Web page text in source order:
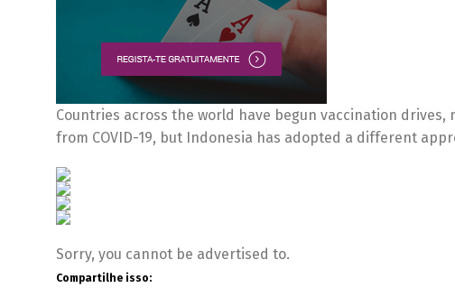
Countries across the world have begun vaccination
from COVID-19, but Indonesia has adopted a different
Sorry, you cannot be advertised to.
Compartilhe isso: